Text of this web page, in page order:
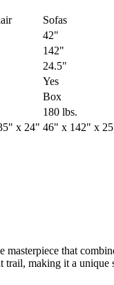
Sofas
42"
142"
24.5"
Yes
Box
180 lbs.
x 24" 46" x 142" x
that
trail, making it a